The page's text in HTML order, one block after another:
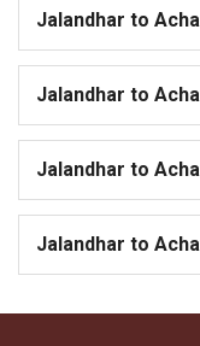
Jalandhar to
Jalandhar to
Jalandhar to
Jalandhar to